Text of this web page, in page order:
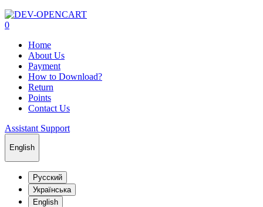
0
Home
About Us
Payment
How to Download?
Return
Points
Contact Us
Assistant Support
English
Русский
Українська
English